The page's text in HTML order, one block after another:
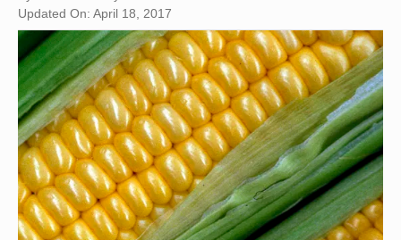
Updated On: April 18, 2017